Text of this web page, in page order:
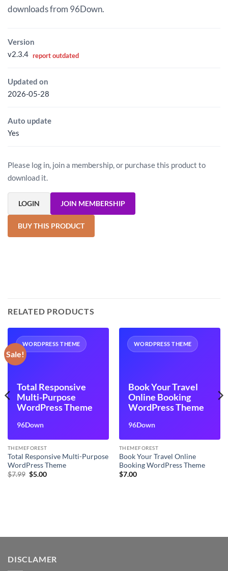
downloads from 96Down.
Version
v2.3.4 report outdated
Updated on
2026-05-28
Auto update
Yes
Please log in, join a membership, or purchase this product to
download it.
LOGIN JOIN MEMBERSHIP
BUY THIS PRODUCT
RELATED PRODUCTS
Sale!
WORDPRESS THEME
Total Responsive
Multi-Purpose
WordPress Theme
96Down
THEMEFOREST
Total Responsive Multi-Purpose
WordPress Theme
$7.99 Original
$5.00Current
WORDPRESS THEME
Book Your Travel
Online Booking
WordPress Theme
96Down
THEMEFOREST
Book Your Travel Online
Booking WordPress Theme
$7.00
DISCLAMER